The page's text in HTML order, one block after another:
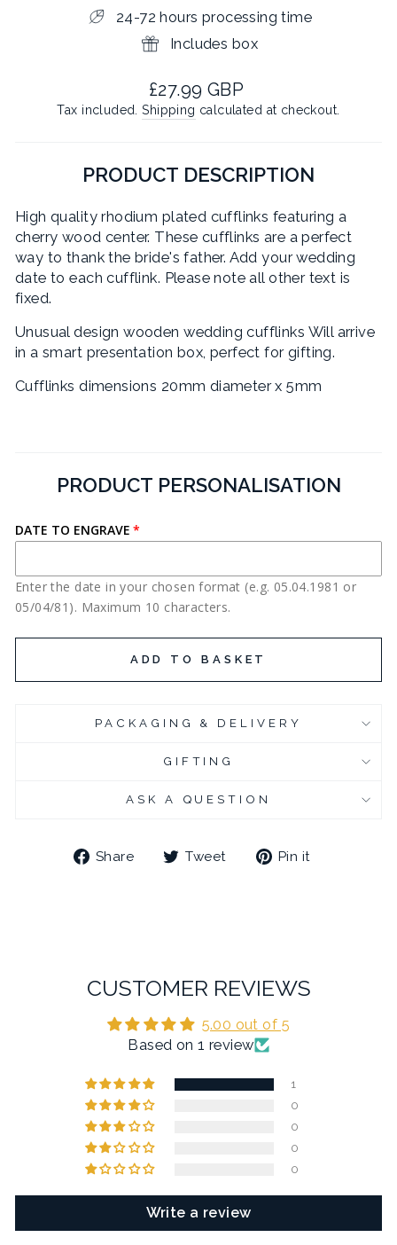
24-72 hours processing time
Includes box
Regular
price
£27.99 GBP
Tax included.Shipping calculated at checkout.
PRODUCT DESCRIPTION
High quality rhodium plated cufflinks featuring a
cherry wood center. These cufflinks are a perfect
way to thank the bride's father. Add your wedding
date to each cufflink. Please note all other text is
fixed.
Unusual design wooden wedding cufflinks Will arrive
in a smart presentation box, perfect for gifting.
Cufflinks dimensions 20mm diameter x 5mm
PRODUCT PERSONALISATION
DATE TO ENGRAVE
Enter the date in your chosen format (e.g. 05.04.1981 or
05/04/81). Maximum 10 characters.
ADD TO BASKET
PACKAGING & DELIVERY
GIFTING
ASK A QUESTION
Share
ShareTweet
TweetPin it
CUSTOMER REVIEWS
5.00 out of 5
Based on 1 review
1
0
0
0
0
Write a review